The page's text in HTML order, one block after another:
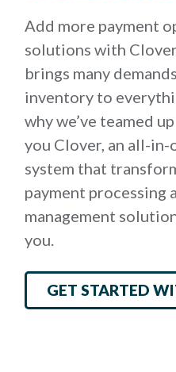
Add more payment
solutions with Clover.
brings many
inventory to
why we’ve teamed
you Clover, an all-
system that
payment processing
management
you.
GET STARTED